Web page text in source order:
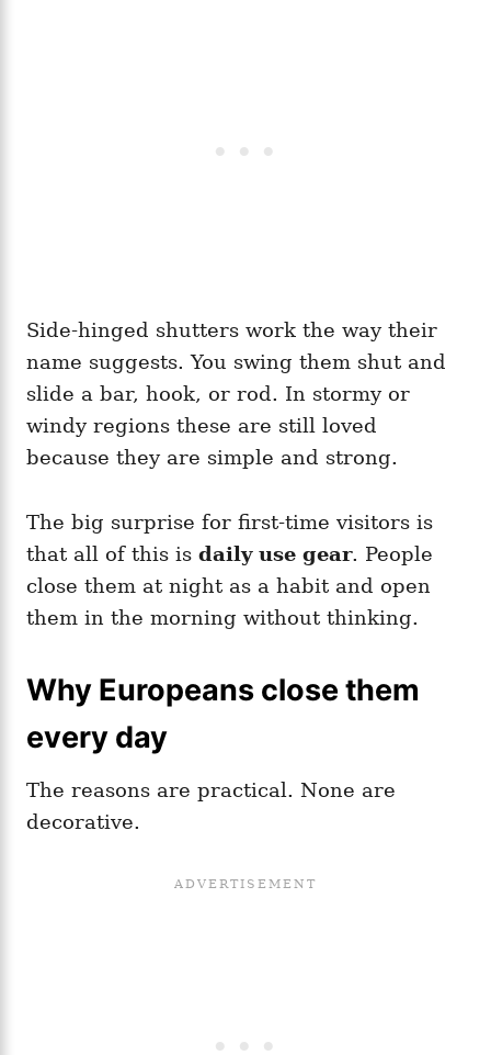
Side-hinged shutters work the way their
name suggests. You swing them shut and
slide a bar, hook, or rod. In stormy or
windy regions these are still loved
because they are simple and strong.
The big surprise for first-time visitors is
that all of this is daily use gear. People
close them at night as a habit and open
them in the morning without thinking.
Why Europeans close them
every day
The reasons are practical. None are
decorative.